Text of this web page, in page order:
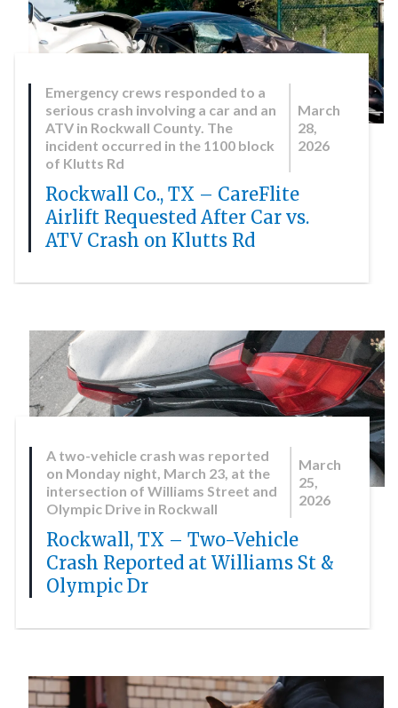
Emergency crews responded to a
serious crash involving a car and an
ATV in Rockwall County. The
incident occurred in the 1100 block
of Klutts Rd
March
28,
2026
Rockwall Co., TX – CareFlite
Airlift Requested After Car vs.
ATV Crash on Klutts Rd
A two-vehicle crash was reported
on Monday night, March 23, at the
intersection of Williams Street and
Olympic Drive in Rockwall
March
25,
2026
Rockwall, TX – Two-Vehicle
Crash Reported at Williams St &
Olympic Dr